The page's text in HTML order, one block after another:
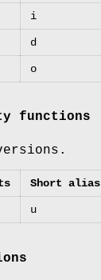
i
d
o
functions
Short alias
u